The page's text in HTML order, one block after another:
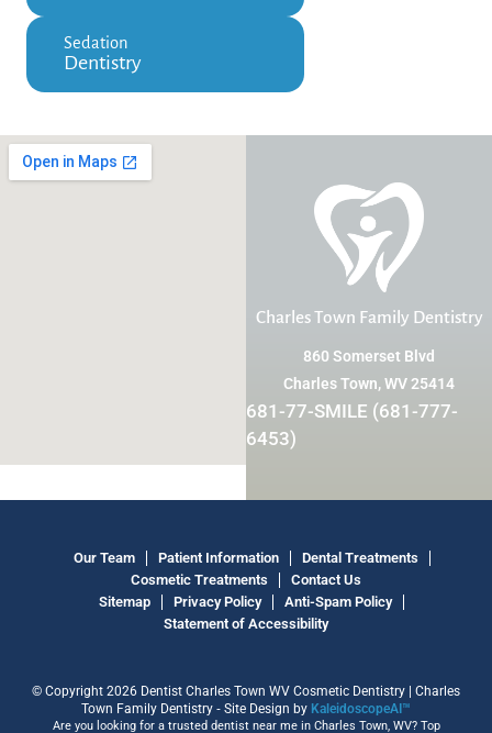
Sedation
Dentistry
Charles Town Family Dentistry
860 Somerset Blvd
Charles Town, WV 25414
681-77-SMILE (681-777-
6453)
Our Team Patient Information
Dental Treatments
Cosmetic Treatments
Contact Us
Sitemap
Privacy Policy
Anti-Spam Policy
Statement of Accessibility
© Copyright 2026 Dentist Charles Town WV Cosmetic Dentistry | Charles
Town Family Dentistry ⁃ Site Design by KaleidoscopeAI™
Are you looking for a trusted dentist near me in Charles Town, WV? Top